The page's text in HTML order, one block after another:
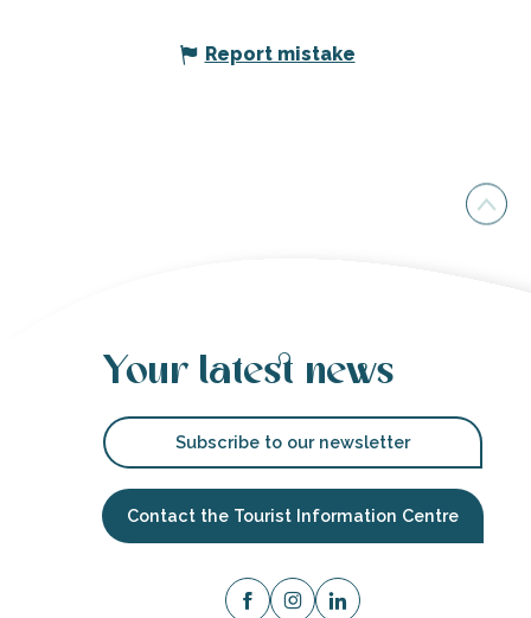
Report mistake
Your latest news
Subscribe to our newsletter
Contact the Tourist Information Centre